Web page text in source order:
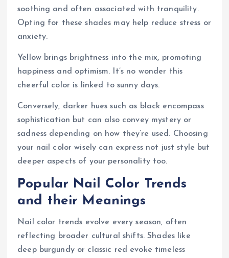
soothing and often associated with tranquility.
Opting for these shades may help reduce stress or
anxiety.
Yellow brings brightness into the mix, promoting
happiness and optimism. It’s no wonder this
cheerful color is linked to sunny days.
Conversely, darker hues such as black encompass
sophistication but can also convey mystery or
sadness depending on how they’re used. Choosing
your nail color wisely can express not just style but
deeper aspects of your personality too.
Popular Nail Color Trends
and their Meanings
Nail color trends evolve every season, often
reflecting broader cultural shifts. Shades like
deep burgundy or classic red evoke timeless